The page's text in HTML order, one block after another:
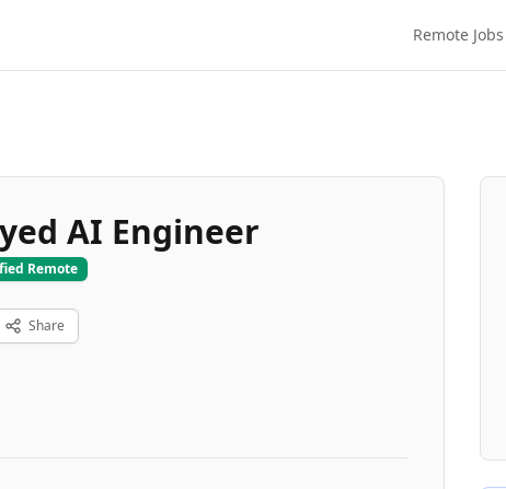
Remote Jobs
AI Engineer
Remote
Share